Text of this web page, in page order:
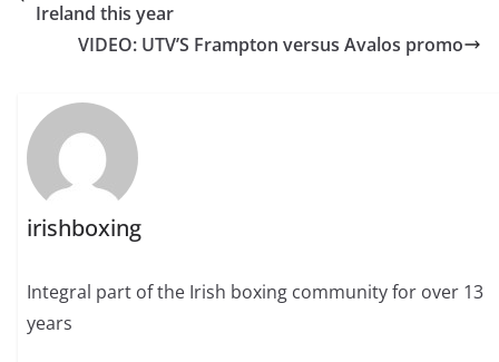
Ireland this year
VIDEO: UTV’S Frampton versus Avalos promo
irishboxing
Integral part of the Irish boxing community for over 13
years